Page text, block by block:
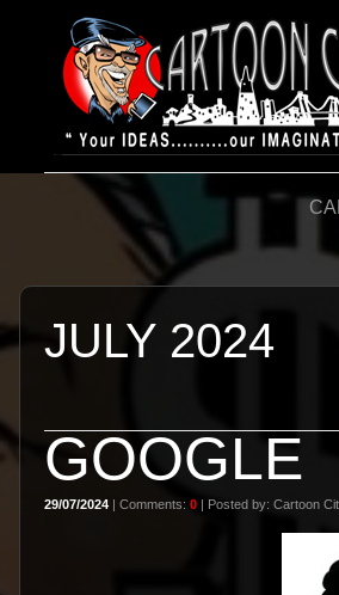
JULY 2024
GOOGLE
29/07/2024 | Comments: 0 | Posted by: Cartoon